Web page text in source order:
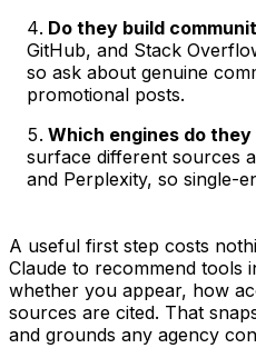
Do they build
GitHub, and Stack
so ask about genuine
promotional posts.
Which engines do
surface different sources
and Perplexity, so single-
A useful first step costs
Claude to recommend tools
whether you appear, how
sources are cited. That
and grounds any agency